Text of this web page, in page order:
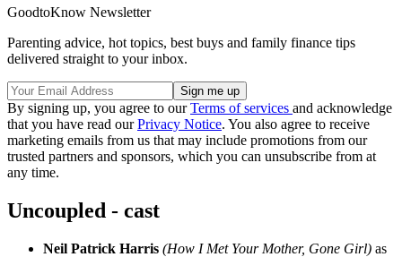
GoodtoKnow Newsletter
Parenting advice, hot topics, best buys and family finance tips
delivered straight to your inbox.
By signing up, you agree to ourTerms of services and acknowledge
that you have read ourPrivacy Notice. You also agree to receive
marketing emails from us that may include promotions from our
trusted partners and sponsors, which you can unsubscribe from at
any time.
Uncoupled - cast
Neil Patrick Harris (How I Met Your Mother, Gone Girl) as